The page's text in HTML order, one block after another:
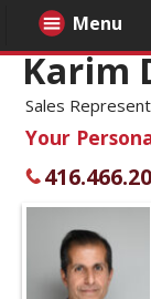
Karim
Sales
Your
Menu